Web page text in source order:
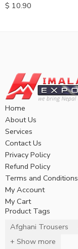
$ 10.90
Home
About Us
Services
Contact Us
Privacy Policy
Refund Policy
Terms and Conditions
My Account
My Cart
Product Tags
Afghani Trousers
+ Show more